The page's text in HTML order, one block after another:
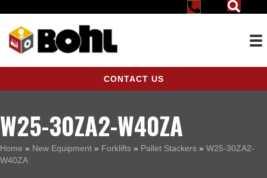
CONTACT US
W25-30ZA2-W40ZA
Home » New Equipment » Forklifts » Pallet Stackers » W25-30ZA2-
W40ZA